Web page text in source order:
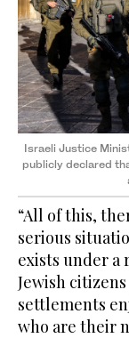
Israeli Justice
publicly declared
“All of this,
serious
exists under a
Jewish
settlements
who are their